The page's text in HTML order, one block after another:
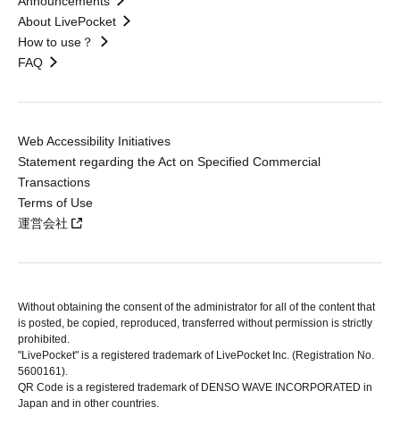
About LivePocket
How to use？
FAQ
Web Accessibility Initiatives
Statement regarding the Act on Specified Commercial
Transactions
Terms of Use
運営会社
Without obtaining the consent of the administrator for all of the content that
is posted, be copied, reproduced, transferred without permission is strictly
prohibited.
"LivePocket" is a registered trademark of LivePocket Inc. (Registration No.
5600161).
QR Code is a registered trademark of DENSO WAVE INCORPORATED in
Japan and in other countries.